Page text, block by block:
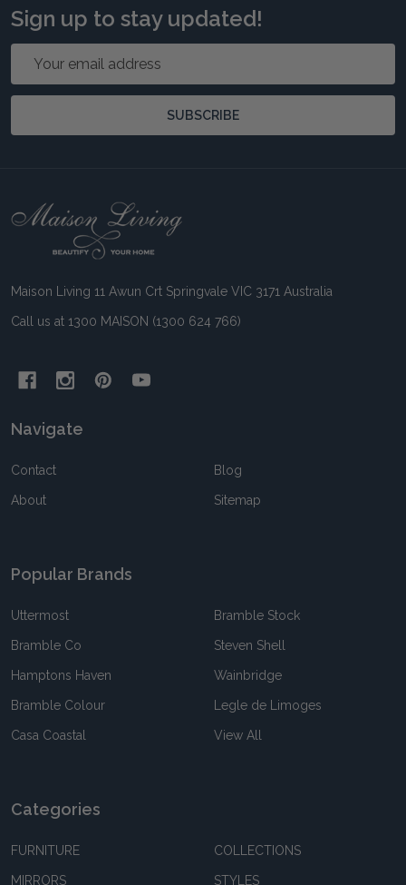
Sign up to stay updated!
SUBSCRIBE
Footer
Maison Living 11 Awun Crt Springvale VIC 3171 Australia
Call us at 1300 MAISON (1300 624 766)
Navigate
Contact
About
Blog
Sitemap
Popular Brands
Uttermost
Bramble Co
Hamptons Haven
Bramble Colour
Casa Coastal
Bramble Stock
Steven Shell
Wainbridge
Legle de Limoges
View All
Categories
FURNITURE
MIRRORS
COLLECTIONS
STYLES